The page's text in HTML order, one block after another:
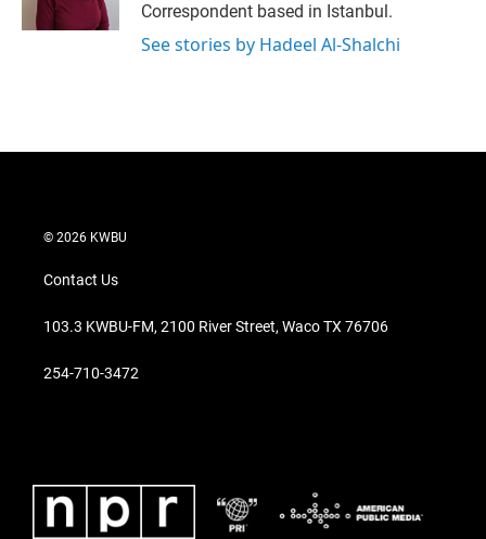
Correspondent based in Istanbul.
See stories by Hadeel Al-Shalchi
© 2026 KWBU
Contact Us
103.3 KWBU-FM, 2100 River Street, Waco TX 76706
254-710-3472